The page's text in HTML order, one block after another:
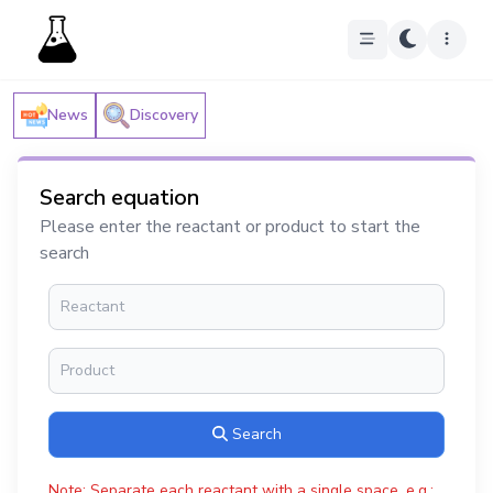
News Discovery
Search equation
Please enter the reactant or product to start the
search
Search